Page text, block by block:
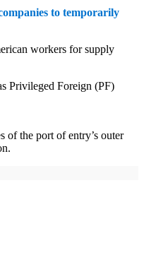
to temporarily
workers for supply
Privileged Foreign (PF)
of the port of entry’s outer